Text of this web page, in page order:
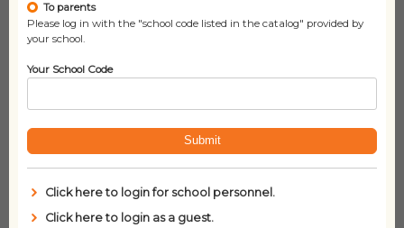
I Do Not Like Books
Anymore!
Twenty Questions
To parents
Please log in with the "school code listed in the catalog" provided by
your school.
Your School Code
Submit
Click here to login for school personnel.
Click here to login as a guest.